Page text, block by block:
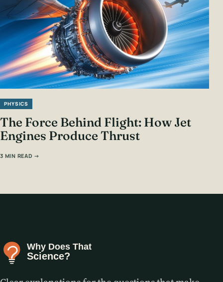
PHYSICS
The Force Behind Flight: How Jet
Engines Produce Thrust
3 MIN READ →